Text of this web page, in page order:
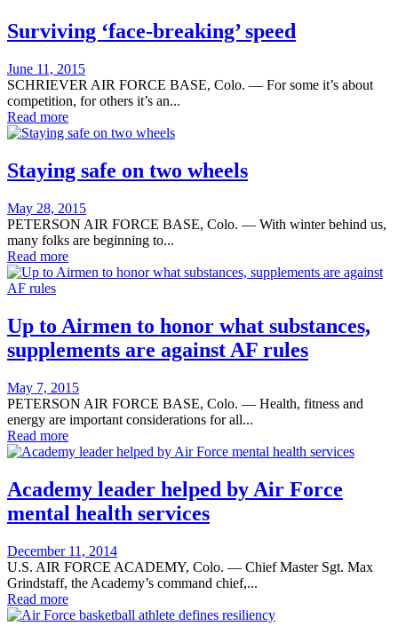
Surviving ‘face-breaking’ speed
Posted
on
June 11, 2015
SCHRIEVER AIR FORCE BASE, Colo. — For some it’s about
competition, for others it’s an...
Read more
Staying safe on two wheels
Posted
on
May 28, 2015
PETERSON AIR FORCE BASE, Colo. — With winter behind us,
many folks are beginning to...
Read more
Up to Airmen to honor what substances,
supplements are against AF rules
Posted
on
May 7, 2015
PETERSON AIR FORCE BASE, Colo. — Health, fitness and
energy are important considerations for all...
Read more
Academy leader helped by Air Force
mental health services
Posted
on
December 11, 2014
U.S. AIR FORCE ACADEMY, Colo. — Chief Master Sgt. Max
Grindstaff, the Academy’s command chief,...
Read more